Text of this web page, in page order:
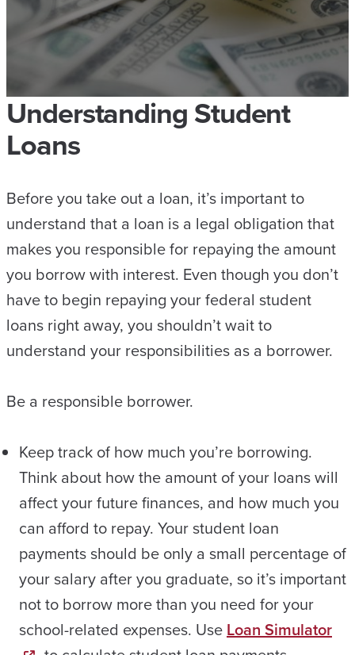
Understanding Student
Loans
Before you take out a loan, it’s important to
understand that a loan is a legal obligation that
makes you responsible for repaying the amount
you borrow with interest. Even though you don’t
have to begin repaying your federal student
loans right away, you shouldn’t wait to
understand your responsibilities as a borrower.
Be a responsible borrower.
Keep track of how much you’re borrowing.
Think about how the amount of your loans will
affect your future finances, and how much you
can afford to repay. Your student loan
payments should be only a small percentage of
your salary after you graduate, so it’s important
not to borrow more than you need for your
school-related expenses. Use Loan Simulator